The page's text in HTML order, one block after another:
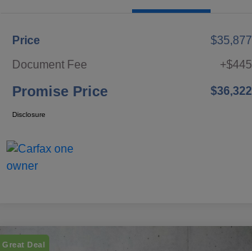
Price
$35,877
Document Fee
+$445
Promise Price $36,322
Disclosure
Great Deal